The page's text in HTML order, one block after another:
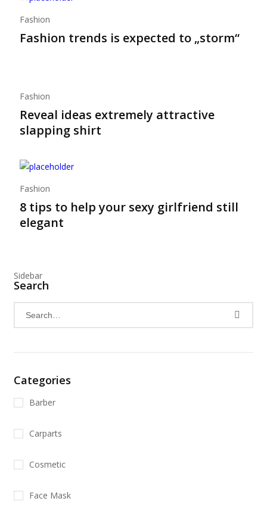
Fashion
Fashion trends is expected to „storm“
Fashion
Reveal ideas extremely attractive
slapping shirt
Fashion
8 tips to help your sexy girlfriend still
elegant
Sidebar
Search
Categories
Barber
Carparts
Cosmetic
Face Mask